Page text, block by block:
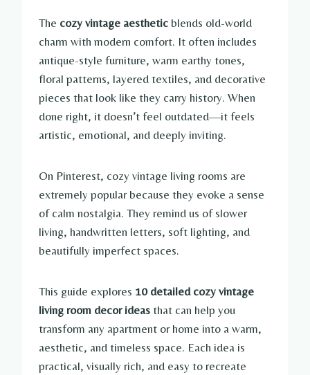
The cozy vintage aesthetic blends old-world
charm with modern comfort. It often includes
antique-style furniture, warm earthy tones,
floral patterns, layered textiles, and decorative
pieces that look like they carry history. When
done right, it doesn’t feel outdated—it feels
artistic, emotional, and deeply inviting.
On Pinterest, cozy vintage living rooms are
extremely popular because they evoke a sense
of calm nostalgia. They remind us of slower
living, handwritten letters, soft lighting, and
beautifully imperfect spaces.
This guide explores 10 detailed cozy vintage
living room decor ideas that can help you
transform any apartment or home into a warm,
aesthetic, and timeless space. Each idea is
practical, visually rich, and easy to recreate